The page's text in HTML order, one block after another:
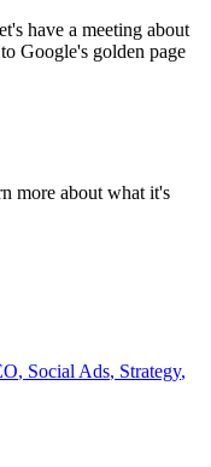
have a meeting about
Google's golden page
more about what it's
, Social Ads, Strategy,